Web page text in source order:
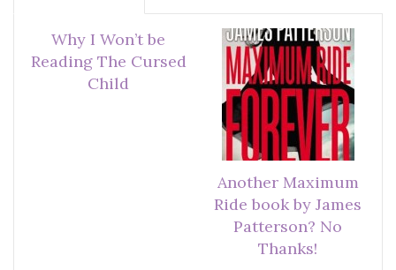
Why I Won’t be
Reading The Cursed
Child
Another Maximum
Ride book by James
Patterson? No
Thanks!